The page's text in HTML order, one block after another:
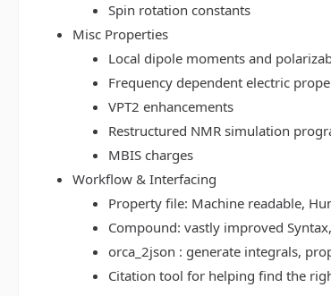
Spin rotation constants
Misc Properties
Local dipole moments and
Frequency dependent electric
VPT2 enhancements
Restructured NMR simulation
MBIS charges
Workflow & Interfacing
Property file: Machine readable,
Compound: vastly improved
orca_2json : generate integrals,
Citation tool for helping find the